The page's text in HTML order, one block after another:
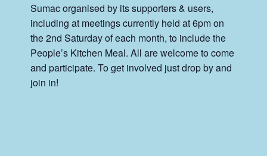
Sumac organised by its supporters & users,
including at meetings currently held at 6pm on
the 2nd Saturday of each month, to include the
People’s Kitchen Meal. All are welcome to come
and participate. To get involved just drop by and
join in!